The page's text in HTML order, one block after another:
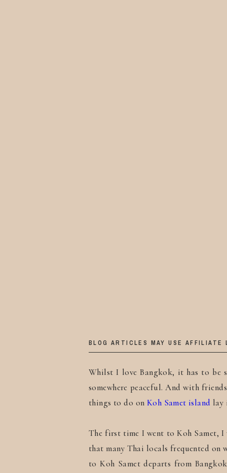
BLOG ARTICLES MAY USE
Whilst I love Bangkok, it has to be
somewhere peaceful. And with
things to do on Koh Samet island lay
The first time I went to Koh Samet,
that many Thai locals frequented on
to Koh Samet departs from